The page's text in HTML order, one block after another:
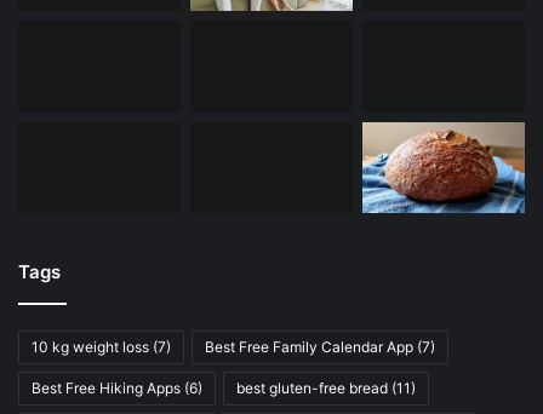
Tags
10 kg weight loss (7) Best Free Family Calendar App (7)
Best Free Hiking Apps (6) best gluten-free bread (11)